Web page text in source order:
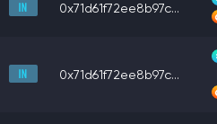
0x71d61f72ee8b97c...
0x71d61f72ee8b97c...